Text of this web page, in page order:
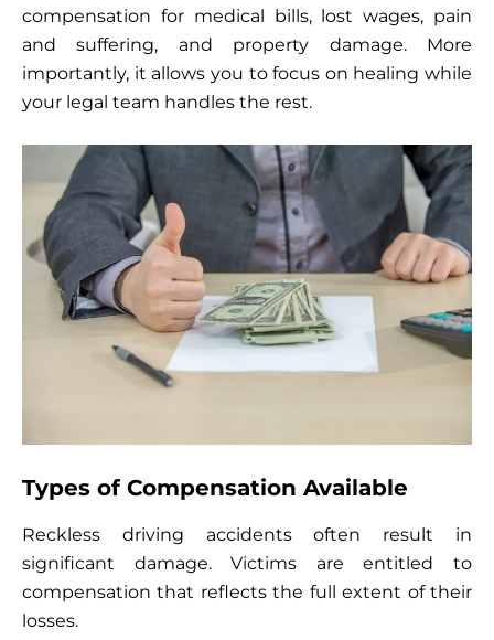
compensation for medical bills, lost wages, pain
and suffering, and property damage. More
importantly, it allows you to focus on healing while
your legal team handles the rest.
Types of Compensation Available
Reckless driving accidents often result in
significant damage. Victims are entitled to
compensation that reflects the full extent of their
losses.